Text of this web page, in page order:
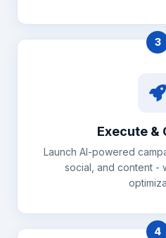
3
Execute &
Launch AI-powered
social, and content -
4